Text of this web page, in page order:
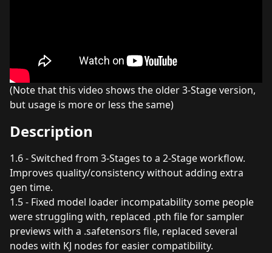
(Note that this video shows the older 3-Stage version,
but usage is more or less the same)
Description
1.6 - Switched from 3-Stages to a 2-Stage workflow.
Improves quality/consistency without adding extra
gen time.
1.5 - Fixed model loader incompatability some people
were struggling with, replaced .pth file for sampler
previews with a .safetensors file, replaced several
nodes with KJ nodes for easier compatibility.